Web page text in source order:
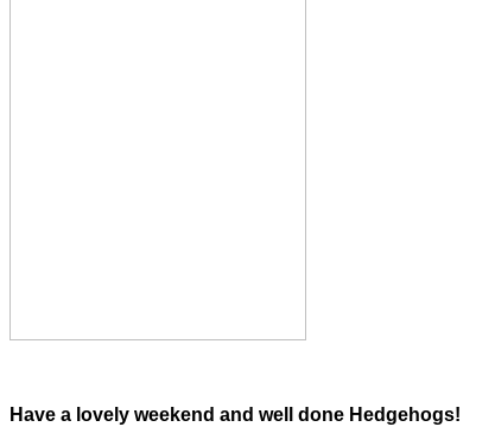
Have a lovely weekend and well done Hedgehogs!